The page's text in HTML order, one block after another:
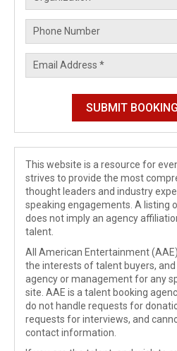
This website is a resource for
strives to provide the most
thought leaders and industry
speaking engagements. A listing
does not imply an agency
talent.
All American Entertainment
the interests of talent buyers,
agency or management for any
site. AAE is a talent booking
do not handle requests for
requests for interviews, and
contact information.